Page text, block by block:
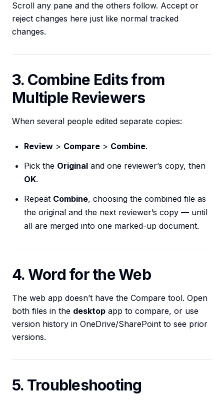
Scroll any pane and the others follow. Accept or
reject changes here just like normal tracked
changes.
3. Combine Edits from
Multiple Reviewers
When several people edited separate copies:
Review > Compare > Combine.
Pick the Original and one reviewer’s copy, then
OK.
Repeat Combine, choosing the combined file as
the original and the next reviewer’s copy — until
all are merged into one marked-up document.
4. Word for the Web
The web app doesn’t have the Compare tool. Open
both files in the desktop app to compare, or use
version history in OneDrive/SharePoint to see prior
versions.
5. Troubleshooting